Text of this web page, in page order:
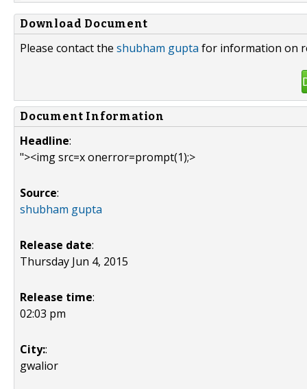
Download Document
Please contact the shubham gupta for information on
Document Information
Headline:
"><img src=x onerror=prompt(1);>
Source:
shubham gupta
Release date:
Thursday Jun 4, 2015
Release time:
02:03 pm
City::
gwalior